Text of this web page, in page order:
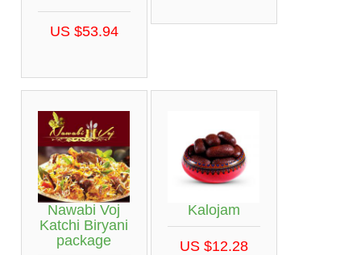
US $53.94
Nawabi Voj
Katchi Biryani
package
Kalojam
US $12.28